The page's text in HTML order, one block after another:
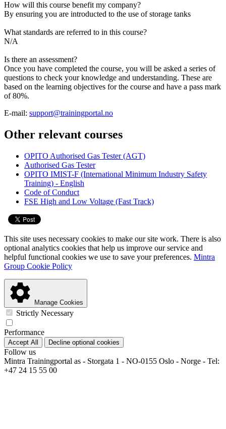
How will this course benefit my company?
By ensuring you are introducted to the use of storage tanks
What standards are referred to in this course?
N/A
Is there an assessment?
Once you have completed the course, you will be asked a series of
questions to check your knowledge and understanding. These are
based on the learning objectives for the course and have a pass mark
of 80%.
E-mail: support@trainingportal.no
Other relevant courses
OPITO Authorised Gas Tester (AGT)
Authorised Gas Tester
OPITO IMIST-F (International Minimum Industry Safety
Training) - English
Code of Conduct
FSE High and Low Voltage (Fast Track)
This site uses necessary cookies to make our site work. There is also
optional analytics cookies that help us improve our service and
helpful functional cookies we use to save your preferences. Mintra
Group Cookie Policy
Manage Cookies
Strictly Necessary
Performance
Accept All Decline optional cookies
Follow us
Mintra Trainingportal as - Storgata 1 - NO-0155 Oslo - Norge - Tel:
+47 24 15 55 00